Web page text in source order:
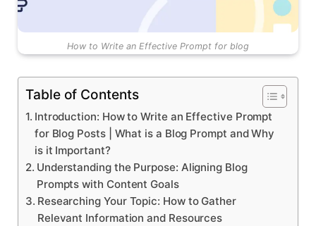
How to Write an Effective Prompt for blog
Table of Contents
Introduction: How to Write an Effective Prompt
for Blog Posts | What is a Blog Prompt and Why
is it Important?
Understanding the Purpose: Aligning Blog
Prompts with Content Goals
Researching Your Topic: How to Gather
Relevant Information and Resources